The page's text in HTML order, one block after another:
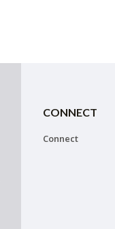
CONNECT
Connect